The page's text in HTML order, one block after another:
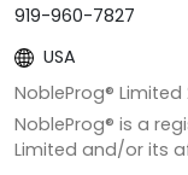
919-960-7827
USA
NobleProg®
NobleProg® is a
Limited and/or its